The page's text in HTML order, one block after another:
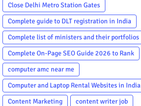
Close Delhi Metro Station Gates
Complete guide to DLT registration in India
Complete list of ministers and their portfolios
Complete On-Page SEO Guide 2026 to Rank
computer amc near me
Computer and Laptop Rental Websites in India
Content Marketing
content writer job